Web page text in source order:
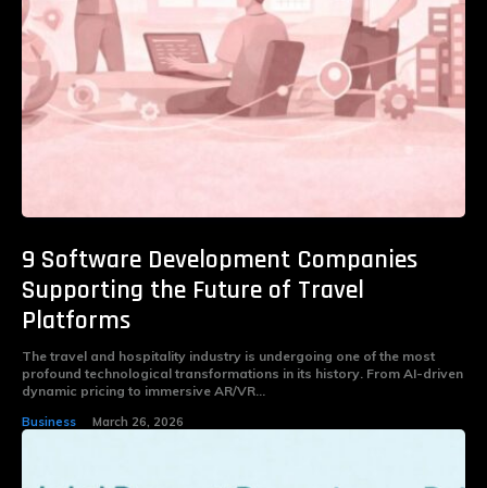
9 Software Development Companies
Supporting the Future of Travel
Platforms
The travel and hospitality industry is undergoing one of the most
profound technological transformations in its history. From AI-driven
dynamic pricing to immersive AR/VR...
Business March 26, 2026